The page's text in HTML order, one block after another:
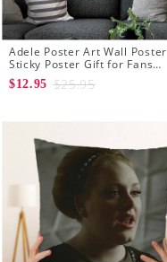
Adele Poster Art Wall Poster
Sticky Poster Gift for Fans
Rolling In The Deep Poster
$12.95 $25.95